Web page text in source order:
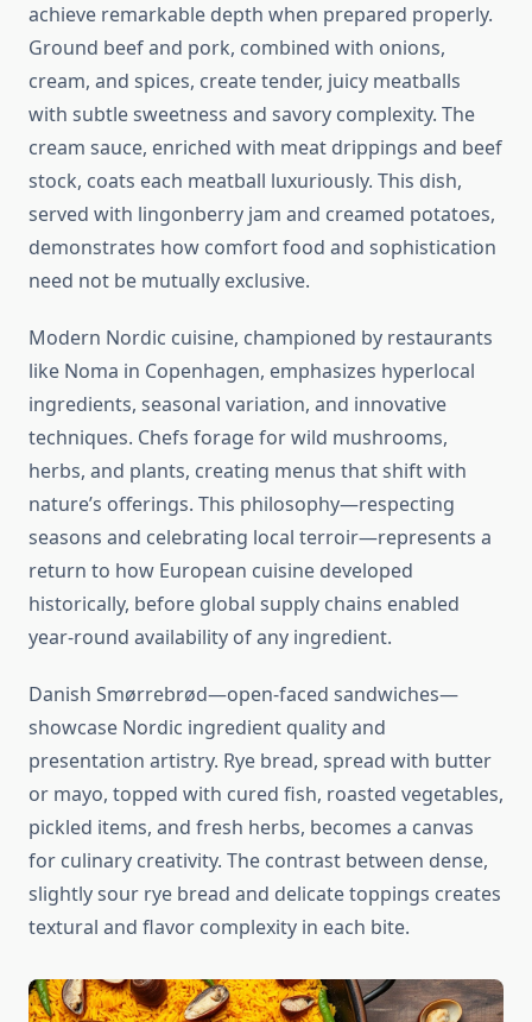
achieve remarkable depth when prepared properly.
Ground beef and pork, combined with onions,
cream, and spices, create tender, juicy meatballs
with subtle sweetness and savory complexity. The
cream sauce, enriched with meat drippings and beef
stock, coats each meatball luxuriously. This dish,
served with lingonberry jam and creamed potatoes,
demonstrates how comfort food and sophistication
need not be mutually exclusive.
Modern Nordic cuisine, championed by restaurants
like Noma in Copenhagen, emphasizes hyperlocal
ingredients, seasonal variation, and innovative
techniques. Chefs forage for wild mushrooms,
herbs, and plants, creating menus that shift with
nature’s offerings. This philosophy—respecting
seasons and celebrating local terroir—represents a
return to how European cuisine developed
historically, before global supply chains enabled
year-round availability of any ingredient.
Danish Smørrebrød—open-faced sandwiches—
showcase Nordic ingredient quality and
presentation artistry. Rye bread, spread with butter
or mayo, topped with cured fish, roasted vegetables,
pickled items, and fresh herbs, becomes a canvas
for culinary creativity. The contrast between dense,
slightly sour rye bread and delicate toppings creates
textural and flavor complexity in each bite.